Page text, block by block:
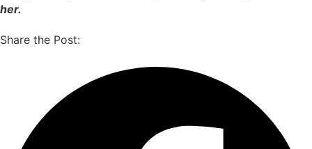
her.
Share the Post: